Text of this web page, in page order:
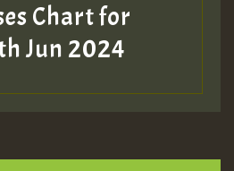
Chart for
Jun 2024